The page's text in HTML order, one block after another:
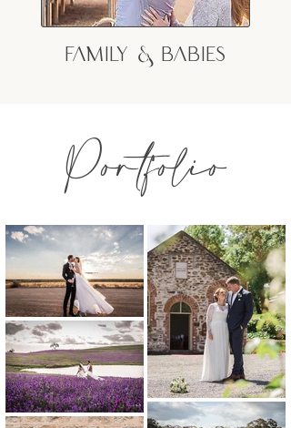
Family & Babies
Portfolio